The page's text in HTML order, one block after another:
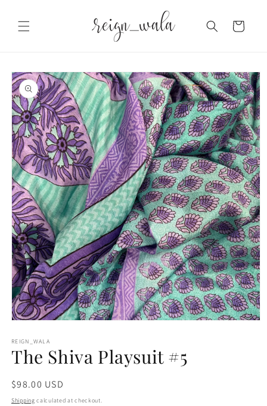
content
Cart
Skip to
product
information
1
in
modal
REIGN_WALA
The Shiva Playsuit #5
Regular
price
$98.00 USD
Shipping calculated at checkout.